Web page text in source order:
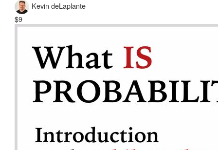
Kevin deLaplante
$9